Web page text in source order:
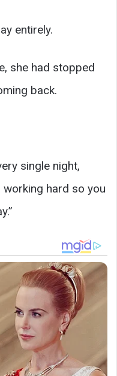
entirely.
she had stopped
back.
single night,
working hard so you